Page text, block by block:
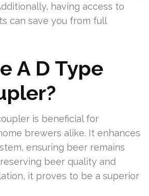
having access to
can save you from full
A D Type
is beneficial for
brewers alike. It enhances
ensuring beer remains
beer quality and
it proves to be a superior